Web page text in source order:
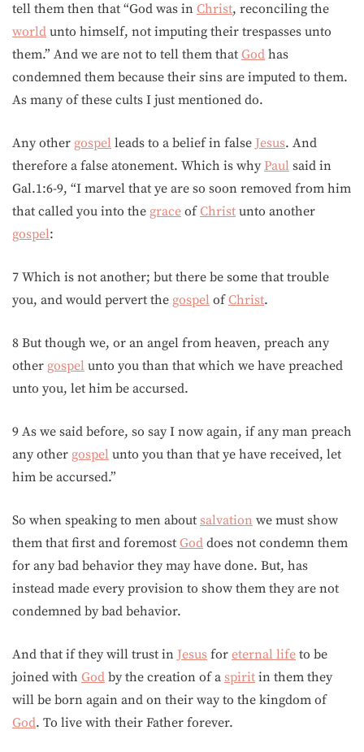
tell them then that “God was in Christ, reconciling the
world unto himself, not imputing their trespasses unto
them.” And we are not to tell them that God has
condemned them because their sins are imputed to them.
As many of these cults I just mentioned do.
Any other gospel leads to a belief in false Jesus. And
therefore a false atonement. Which is why Paul said in
Gal.1:6-9, “I marvel that ye are so soon removed from him
that called you into the grace ofChrist unto another
gospel:
7 Which is not another; but there be some that trouble
you, and would pervert the gospel ofChrist.
8 But though we, or an angel from heaven, preach any
other gospel unto you than that which we have preached
unto you, let him be accursed.
9 As we said before, so say I now again, if any man preach
any other gospel unto you than that ye have received, let
him be accursed.”
So when speaking to men about salvation we must show
them that first and foremost God does not condemn them
for any bad behavior they may have done. But, has
instead made every provision to show them they are not
condemned by bad behavior.
And that if they will trust in Jesus for eternal life to be
joined with God by the creation of a spirit in them they
will be born again and on their way to the kingdom of
God. To live with their Father forever.